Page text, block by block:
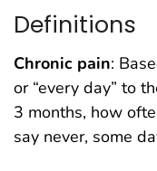
Definitions
Chronic pain:
or “every day” to
3 months, how
say never, some